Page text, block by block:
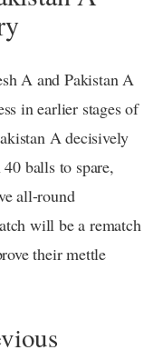
A and Pakistan A
in earlier stages of
A decisively
balls to spare,
all-round
will be a rematch
their mettle